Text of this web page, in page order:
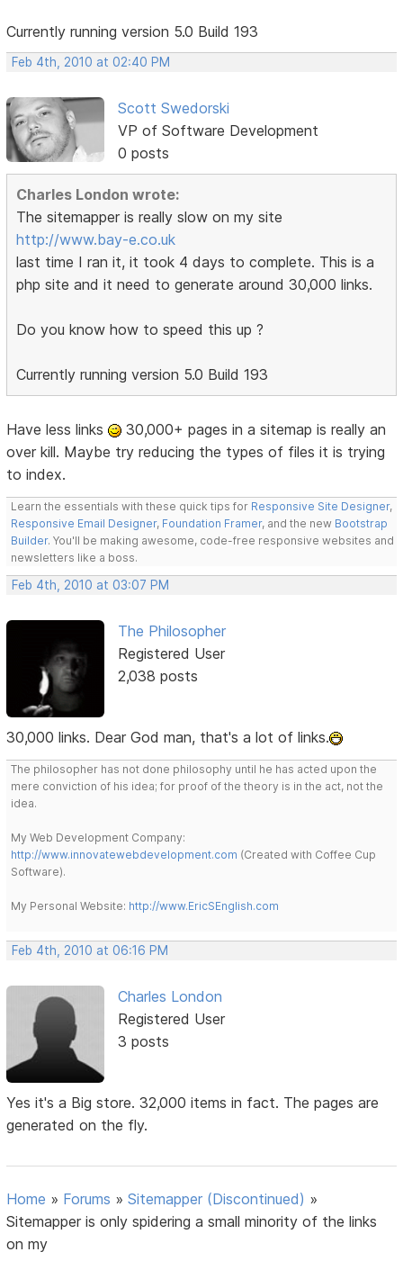
Currently running version 5.0 Build 193
Feb 4th, 2010 at 02:40 PM
Scott Swedorski
VP of Software Development
0 posts
Charles London wrote:
The sitemapper is really slow on my site
http://www.bay-e.co.uk
last time I ran it, it took 4 days to complete. This is a
php site and it need to generate around 30,000 links.
Do you know how to speed this up ?
Currently running version 5.0 Build 193
Have less links
30,000+ pages in a sitemap is really an
over kill. Maybe try reducing the types of files it is trying
to index.
Learn the essentials with these quick tips for Responsive Site Designer,
Responsive Email Designer, Foundation Framer, and the new Bootstrap
Builder. You'll be making awesome, code-free responsive websites and
newsletters like a boss.
Feb 4th, 2010 at 03:07 PM
The Philosopher
Registered User
2,038 posts
30,000 links. Dear God man, that's a lot of links.
The philosopher has not done philosophy until he has acted upon the
mere conviction of his idea; for proof of the theory is in the act, not the
idea.
My Web Development Company:
http://www.innovatewebdevelopment.com (Created with Coffee Cup
Software).
My Personal Website: http://www.EricSEnglish.com
Feb 4th, 2010 at 06:16 PM
Charles London
Registered User
3 posts
Yes it's a Big store. 32,000 items in fact. The pages are
generated on the fly.
Home » Forums »Sitemapper (Discontinued) »
Sitemapper is only spidering a small minority of the links
on my